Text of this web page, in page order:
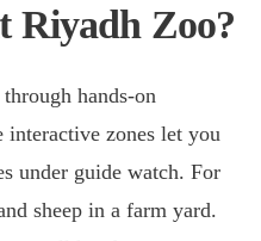
Riyadh Zoo?
hands-on
zones let you
under guide watch. For
sheep in a farm yard.